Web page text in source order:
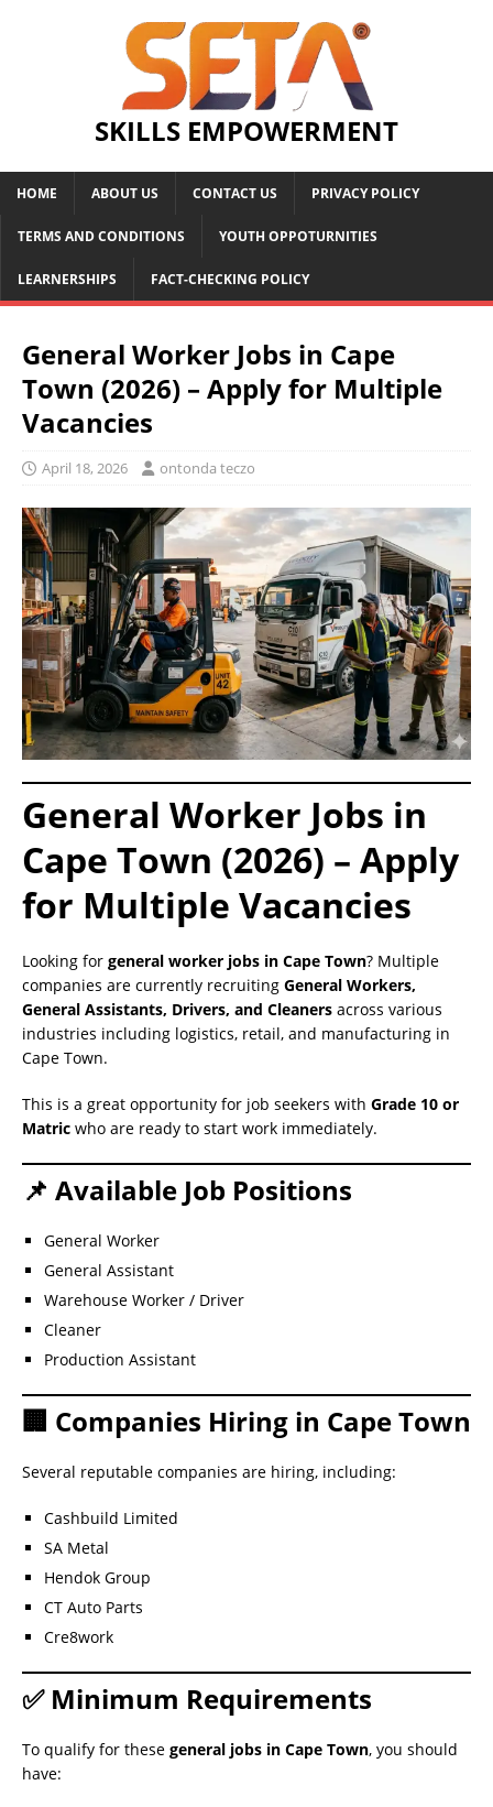
SKILLS EMPOWERMENT
HOME ABOUT US CONTACT US PRIVACY POLICY
TERMS AND CONDITIONS YOUTH OPPOTURNITIES
LEARNERSHIPS FACT-CHECKING POLICY
General Worker Jobs in Cape
Town (2026) – Apply for Multiple
Vacancies
April 18, 2026 ontonda teczo
General Worker Jobs in
Cape Town (2026) – Apply
for Multiple Vacancies
Looking for general worker jobs in Cape Town? Multiple
companies are currently recruiting General Workers,
General Assistants, Drivers, and Cleaners across various
industries including logistics, retail, and manufacturing in
Cape Town.
This is a great opportunity for job seekers with Grade 10 or
Matric who are ready to start work immediately.
📌 Available Job Positions
General Worker
General Assistant
Warehouse Worker / Driver
Cleaner
Production Assistant
🏢 Companies Hiring in Cape Town
Several reputable companies are hiring, including:
Cashbuild Limited
SA Metal
Hendok Group
CT Auto Parts
Cre8work
✅ Minimum Requirements
To qualify for these general jobs in Cape Town, you should
have: